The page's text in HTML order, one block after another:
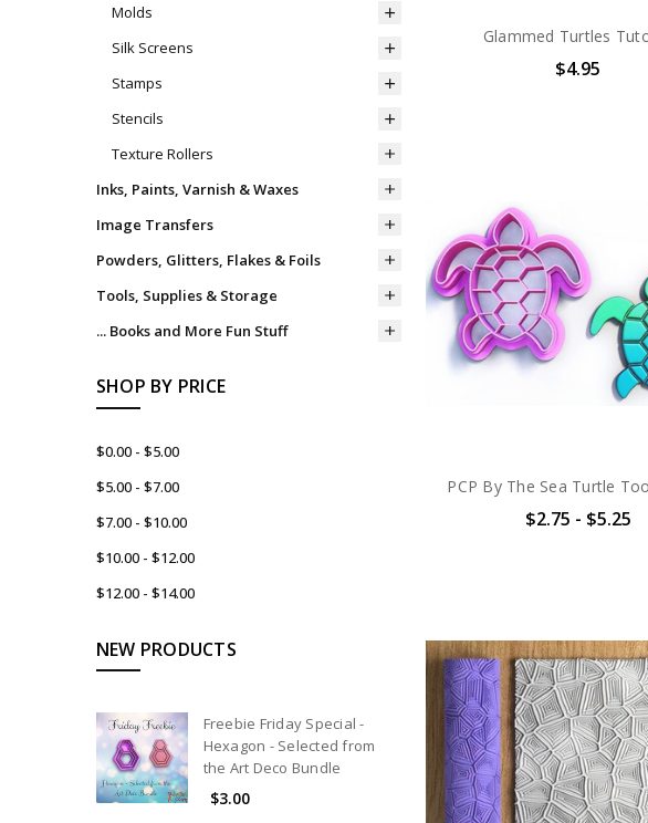
Molds
Silk Screens
Stamps
Stencils
Texture Rollers
Inks, Paints, Varnish & Waxes
Image Transfers
Powders, Glitters, Flakes & Foils
Tools, Supplies & Storage
... Books and More Fun Stuff
SHOP BY PRICE
$0.00 - $5.00
$5.00 - $7.00
$7.00 - $10.00
$10.00 - $12.00
$12.00 - $14.00
NEW PRODUCTS
Freebie Friday Special -
Hexagon - Selected from
the Art Deco Bundle
$3.00
Glammed Turtles
$4.95
PCP By The Sea Turtle
$2.75 - $5.25